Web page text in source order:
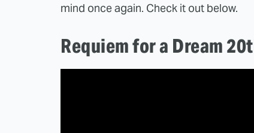
mind once again. Check it out below.
Requiem for a Dream